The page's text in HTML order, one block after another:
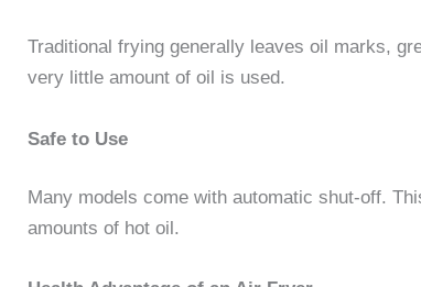
Traditional frying generally leaves oil marks,
very little amount of oil is used.
Safe to Use
Many models come with automatic shut-off.
amounts of hot oil.